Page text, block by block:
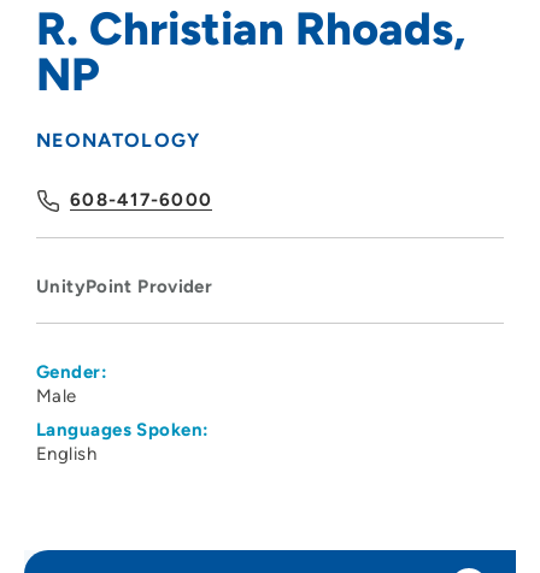
R. Christian Rhoads,
NP
NEONATOLOGY
608-417-6000
UnityPoint Provider
Gender:
Male
Languages Spoken:
English